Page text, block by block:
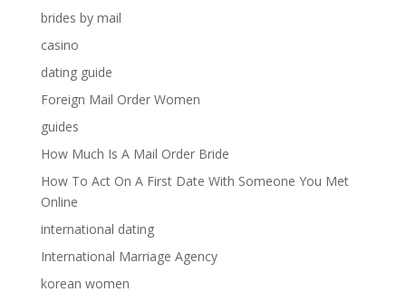
brides by mail
casino
dating guide
Foreign Mail Order Women
guides
How Much Is A Mail Order Bride
How To Act On A First Date With Someone You Met
Online
international dating
International Marriage Agency
korean women